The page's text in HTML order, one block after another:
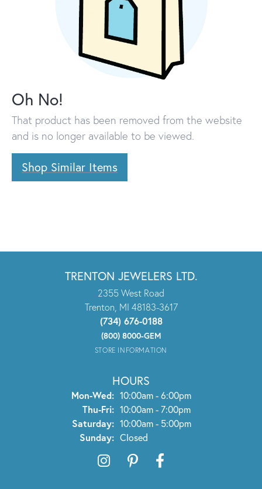
Oh No!
That product has been removed from the website
and is no longer available to be viewed.
Shop Similar Items
TRENTON JEWELERS LTD.
2355 West Road
Trenton, MI 48183-3617
(734) 676-0188
(800) 8000-GEM
STORE INFORMATION
HOURS
Mon-Wed:Monday - Wednesday:
10:00am - 6:00pm
Thu-Fri:Thursday - Friday:
10:00am - 7:00pm
Saturday: 10:00am - 5:00pm
Sunday: Closed